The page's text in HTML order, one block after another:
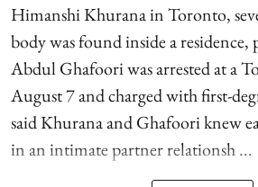
Himanshi Khurana in Toronto,
body was found inside a residence,
Abdul Ghafoori was arrested at a
August 7 and charged with first-
said Khurana and Ghafoori knew
in an intimate partner relationsh ...